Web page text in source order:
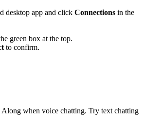
desktop app and click Connections in the
green box at the top.
to confirm.
Along when voice chatting. Try text chatting